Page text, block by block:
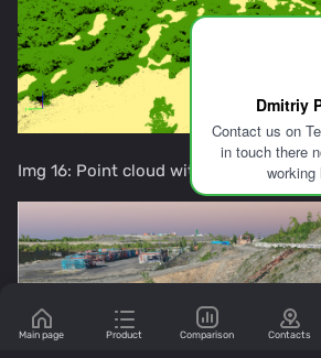
Dmitriy
Contact us on
in touch there
working
Img 16: Point cloud with automatically
Main page Product Comparison Contacts